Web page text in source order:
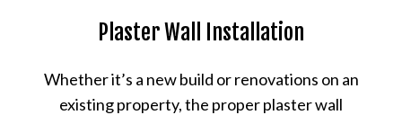
Plaster Wall Installation
Whether it’s a new build or renovations on an
existing property, the proper plaster wall